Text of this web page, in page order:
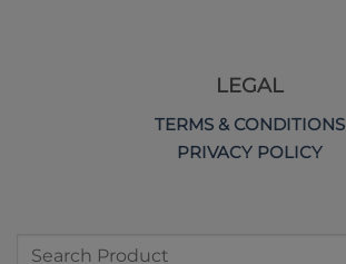
LEGAL
TERMS & CONDITIONS
PRIVACY POLICY